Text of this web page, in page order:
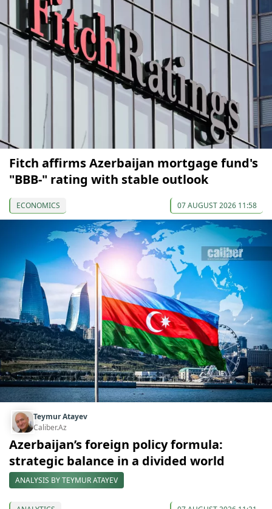
Fitch affirms Azerbaijan mortgage fund's
"BBB-" rating with stable outlook
ECONOMICS 07 AUGUST 2026 11:58
Teymur Atayev
Caliber.Az
Azerbaijan’s foreign policy formula:
strategic balance in a divided world
ANALYSIS BY TEYMUR ATAYEV